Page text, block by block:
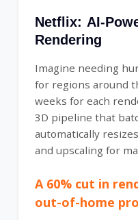
Netflix: AI-
Rendering
Imagine needing
for regions around
weeks for each
3D pipeline that
automatically
and upscaling for
A 60% cut in
out-of-home